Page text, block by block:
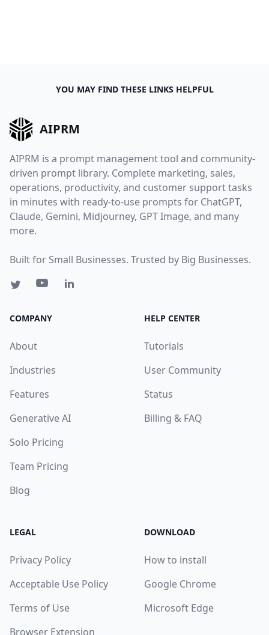
YOU MAY FIND THESE LINKS HELPFUL
AIPRM
AIPRM is a prompt management tool and community-
driven prompt library. Complete marketing, sales,
operations, productivity, and customer support tasks
in minutes with ready-to-use prompts for ChatGPT,
Claude, Gemini, Midjourney, GPT Image, and many
more.
Built for Small Businesses. Trusted by Big Businesses.
COMPANY
About
Industries
Features
Generative AI
Solo Pricing
Team Pricing
Blog
HELP CENTER
Tutorials
User Community
Status
Billing & FAQ
LEGAL
Privacy Policy
Acceptable Use Policy
Terms of Use
Browser Extension
DOWNLOAD
How to install
Google Chrome
Microsoft Edge